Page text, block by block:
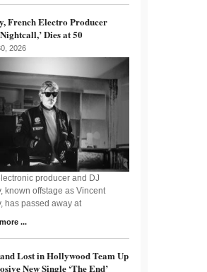
French Electro Producer
Dies at 50
2026
producer and DJ
known offstage as Vincent
has passed away at
...
Lost in Hollywood Team Up
New Single ‘The End’